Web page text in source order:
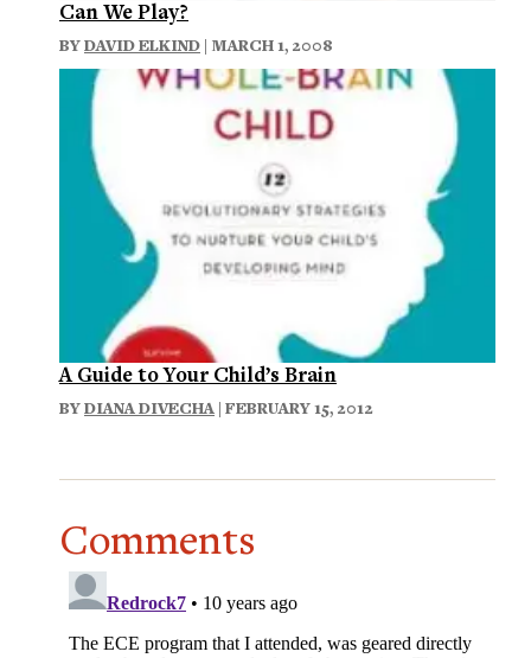
Can We Play?
BYDAVID ELKIND | MARCH 1, 2008
A Guide to Your Child’s Brain
BYDIANA DIVECHA | FEBRUARY 15, 2012
Comments